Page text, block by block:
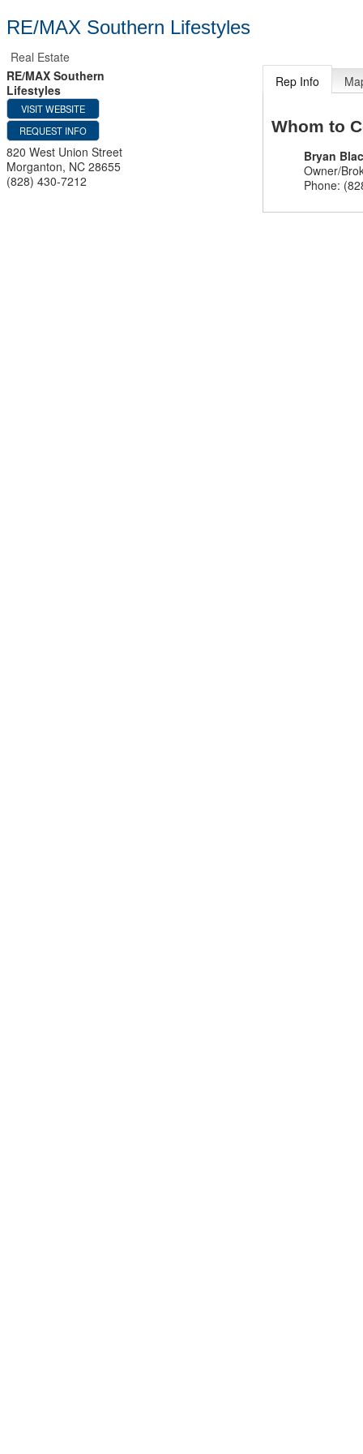
RE/MAX Southern Lifestyles
Real Estate
RE/MAX Southern
Lifestyles
VISIT WEBSITE
REQUEST INFO
820 West Union Street
Morganton, NC 28655
(828) 430-7212
Rep Info
Whom to
Bryan
Owner/
Phone: